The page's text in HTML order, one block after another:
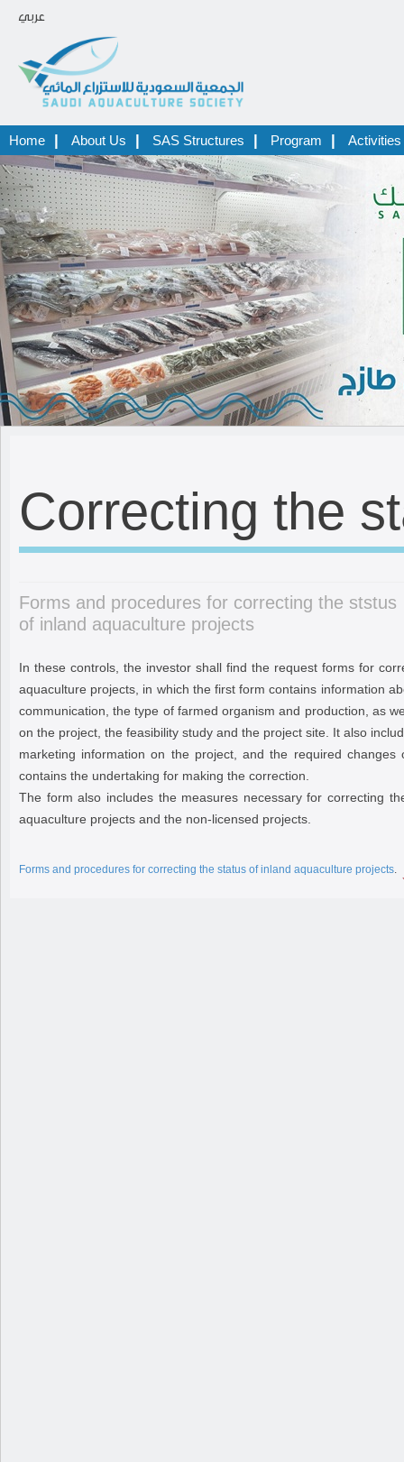
عربي
Home About Us SAS Structures Program Activities
Correcting the
Forms and procedures for correcting the ststus
of inland aquaculture projects
In these controls, the investor shall find the request forms for
aquaculture projects, in which the first form contains information
communication, the type of farmed organism and production, as
on the project, the feasibility study and the project site. It also
marketing information on the project, and the required
contains the undertaking for making the correction.
The form also includes the measures necessary for correcting
aquaculture projects and the non-licensed projects.
Forms and procedures for correcting the status of inland aquaculture projects.